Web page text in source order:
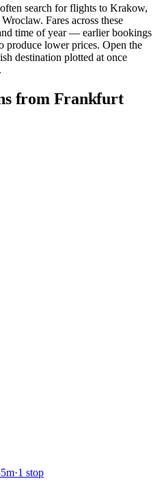
search for flights to Krakow,
Fares across these
time of year — earlier bookings
produce lower prices. Open the
destination plotted at once
from Frankfurt
·1 stop